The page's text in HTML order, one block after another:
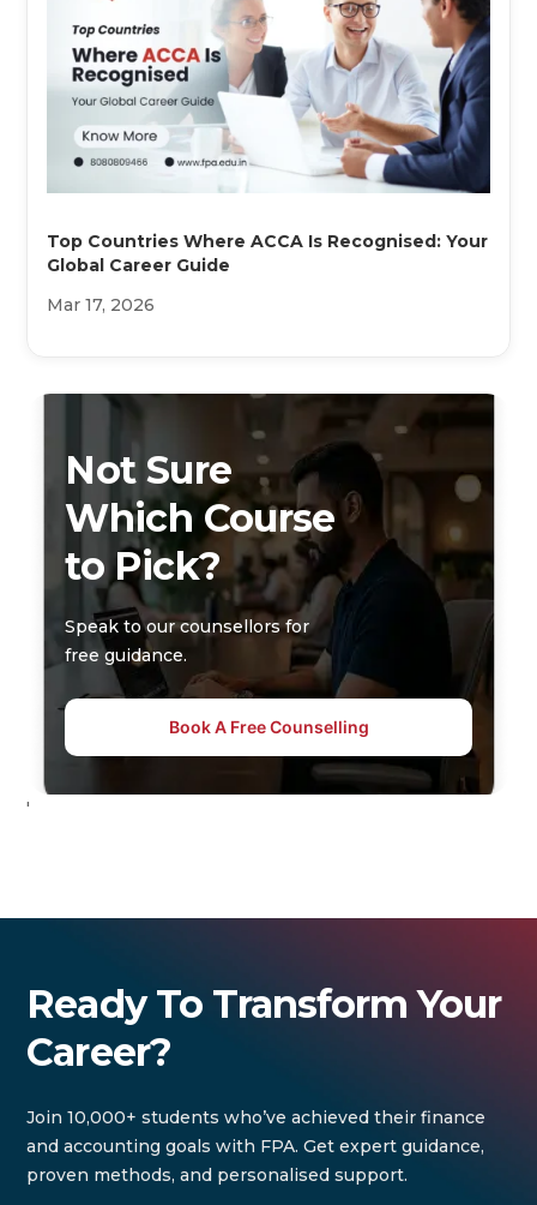
Top Countries Where ACCA Is Recognised: Your
Global Career Guide
Mar 17, 2026
Not Sure
Which Course
to Pick?
Speak to our counsellors for
free guidance.
Book A Free Counselling
'
Ready To Transform Your
Career?
Join 10,000+ students who’ve achieved their finance
and accounting goals with FPA. Get expert guidance,
proven methods, and personalised support.